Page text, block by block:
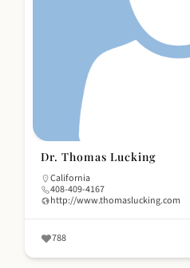
Dr. Thomas Lucking
California
408-409-4167
http://www.thomaslucking.com
788